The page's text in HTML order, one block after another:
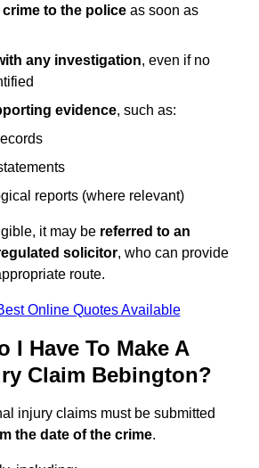
to the police as soon as
any investigation, even if no
evidence, such as:
reports (where relevant)
it may be referred to an
solicitor, who can provide
route.
Online Quotes Available
I Have To Make A
Claim Bebington?
injury claims must be submitted
the date of the crime.